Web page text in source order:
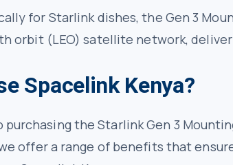
for Starlink dishes, the Gen 3
orbit (LEO) satellite network,
Spacelink Kenya?
the Starlink Gen 3
offer a range of benefits that